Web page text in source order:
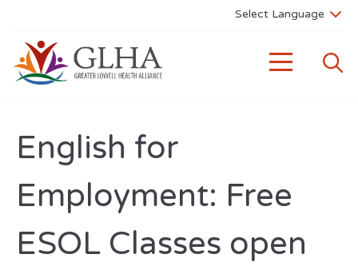
English for
Employment: Free
ESOL Classes open